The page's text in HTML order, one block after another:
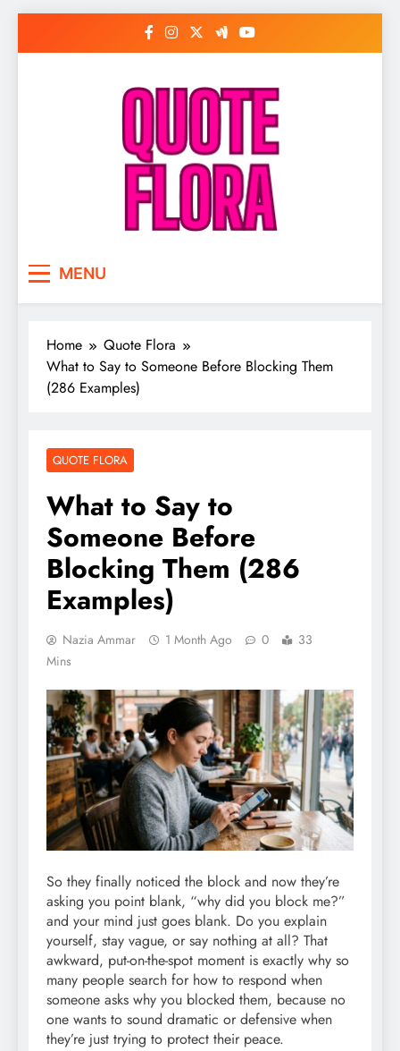
MENU
Home
Quote Flora
What to Say to Someone Before Blocking Them
(286 Examples)
QUOTE FLORA
What to Say to
Someone Before
Blocking Them (286
Examples)
Nazia Ammar 1 Month Ago 0
33
Mins
So they finally noticed the block and now they’re
asking you point blank, “why did you block me?”
and your mind just goes blank. Do you explain
yourself, stay vague, or say nothing at all? That
awkward, put-on-the-spot moment is exactly why so
many people search for how to respond when
someone asks why you blocked them, because no
one wants to sound dramatic or defensive when
they’re just trying to protect their peace.